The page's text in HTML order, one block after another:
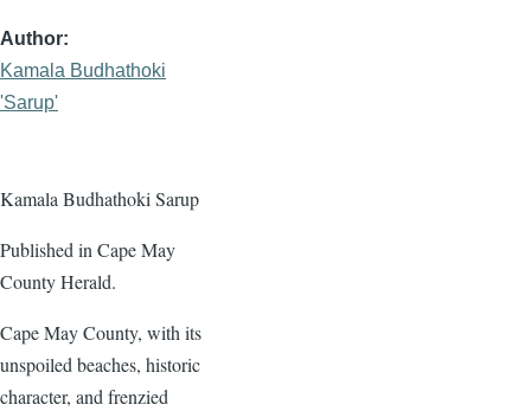
Author
Kamala Budhathoki
'Sarup'
Kamala Budhathoki Sarup
Published in Cape May
County Herald.
Cape May County, with its
unspoiled beaches, historic
character, and frenzied